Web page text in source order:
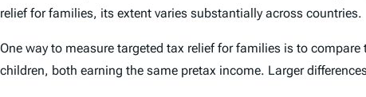
relief for families, its extent varies substantially across countries.
One way to measure targeted tax relief for families is to compare
children, both earning the same pretax income. Larger